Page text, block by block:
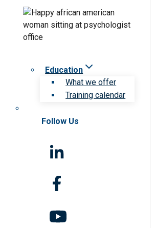
Education
What we offer
Training calendar
Follow Us